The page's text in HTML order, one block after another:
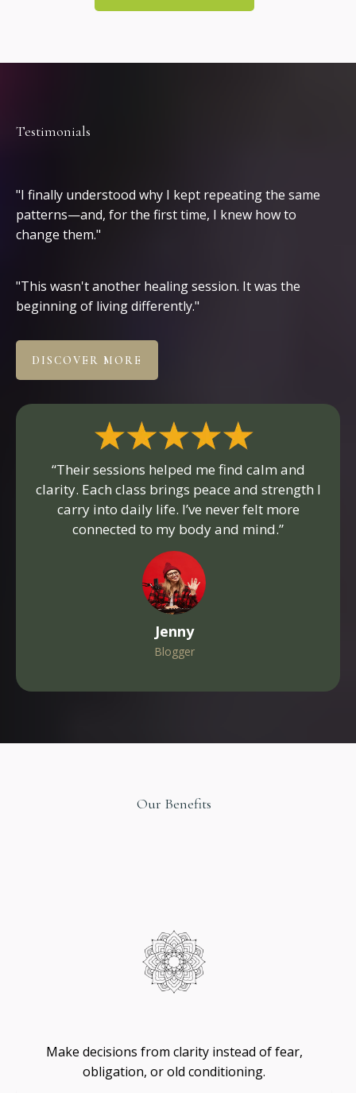
Testimonials
"I finally understood why I kept repeating the same
patterns—and, for the first time, I knew how to
change them."
"This wasn't another healing session. It was the
beginning of living differently."
DISCOVER MORE
“Their sessions helped me find calm and
clarity. Each class brings peace and strength I
carry into daily life. I’ve never felt more
connected to my body and mind.”
Jenny
Blogger
Our Benefits
Make decisions from clarity instead of fear,
obligation, or old conditioning.